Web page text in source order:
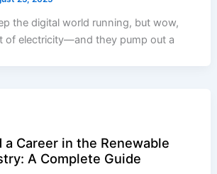
the digital world running, but wow,
of electricity—and they pump out a
a Career in the Renewable
A Complete Guide